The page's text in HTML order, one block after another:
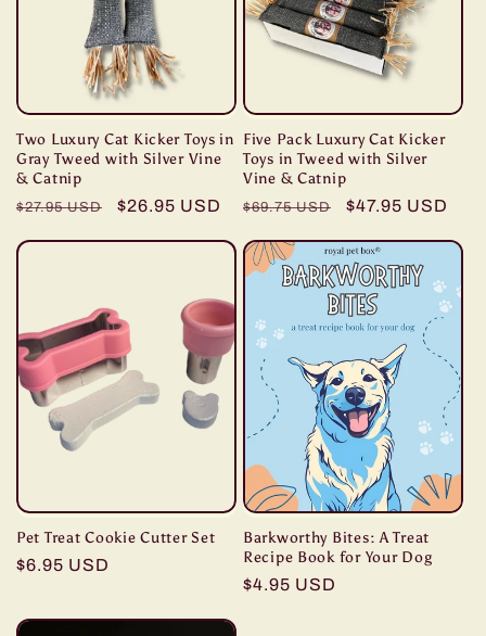
Two Luxury Cat Kicker Toys in
Gray Tweed with Silver Vine
& Catnip
Regular
$27.95 USD
Sale
$26.95 USD
Five Pack Luxury Cat Kicker
Toys in Tweed with Silver
Vine & Catnip
Regular
$69.75 USD
Sale
$47.95 USD
Pet Treat Cookie Cutter Set
Regular
$6.95 USD
Barkworthy Bites: A Treat
Recipe Book for Your Dog
Regular
$4.95 USD